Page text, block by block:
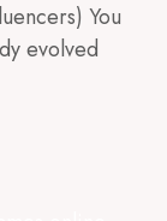
You
evolved